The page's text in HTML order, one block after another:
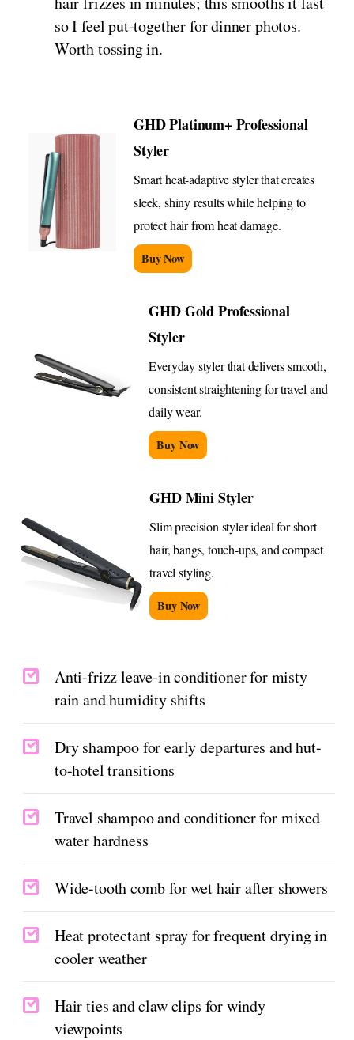
so I feel put-together for dinner photos.
Worth tossing in.
GHD Platinum+ Professional
Styler
Smart heat-adaptive styler that creates
sleek, shiny results while helping to
protect hair from heat damage.
Buy Now
GHD Gold Professional
Styler
Everyday styler that delivers smooth,
consistent straightening for travel and
daily wear.
Buy Now
GHD Mini Styler
Slim precision styler ideal for short
hair, bangs, touch-ups, and compact
travel styling.
Buy Now
Anti-frizz leave-in conditioner for misty
rain and humidity shifts
Dry shampoo for early departures and hut-
to-hotel transitions
Travel shampoo and conditioner for mixed
water hardness
Wide-tooth comb for wet hair after showers
Heat protectant spray for frequent drying in
cooler weather
Hair ties and claw clips for windy
viewpoints